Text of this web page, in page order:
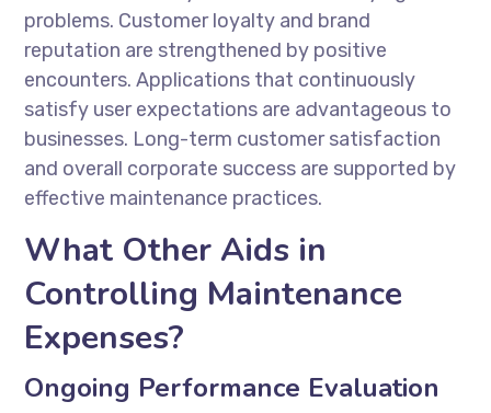
problems. Customer loyalty and brand
reputation are strengthened by positive
encounters. Applications that continuously
satisfy user expectations are advantageous to
businesses. Long-term customer satisfaction
and overall corporate success are supported by
effective maintenance practices.
What Other Aids in
Controlling Maintenance
Expenses?
Ongoing Performance Evaluation